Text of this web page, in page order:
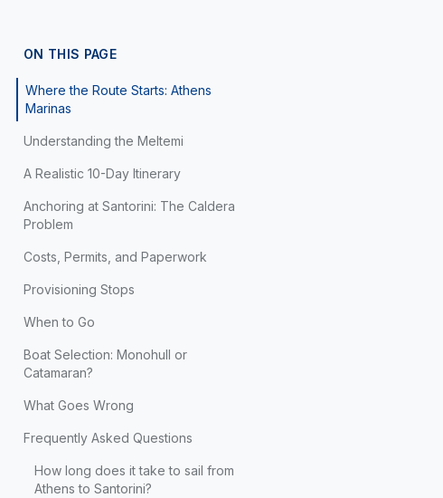
ON THIS PAGE
Where the Route Starts: Athens
Marinas
Understanding the Meltemi
A Realistic 10-Day Itinerary
Anchoring at Santorini: The Caldera
Problem
Costs, Permits, and Paperwork
Provisioning Stops
When to Go
Boat Selection: Monohull or
Catamaran?
What Goes Wrong
Frequently Asked Questions
How long does it take to sail from
Athens to Santorini?